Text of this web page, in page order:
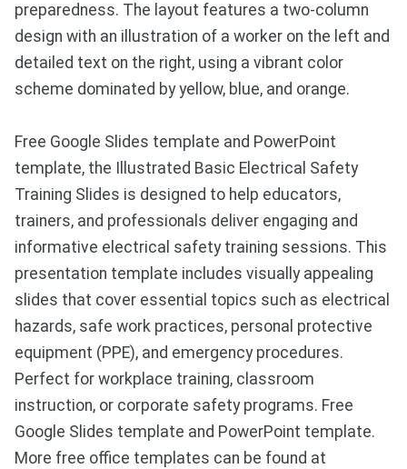
preparedness. The layout features a two-column
design with an illustration of a worker on the left and
detailed text on the right, using a vibrant color
scheme dominated by yellow, blue, and orange.
Free Google Slides template and PowerPoint
template, the Illustrated Basic Electrical Safety
Training Slides is designed to help educators,
trainers, and professionals deliver engaging and
informative electrical safety training sessions. This
presentation template includes visually appealing
slides that cover essential topics such as electrical
hazards, safe work practices, personal protective
equipment (PPE), and emergency procedures.
Perfect for workplace training, classroom
instruction, or corporate safety programs. Free
Google Slides template and PowerPoint template.
More free office templates can be found at